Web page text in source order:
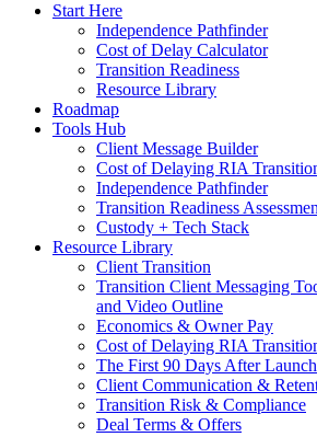
Start Here
Independence Pathfinder
Cost of Delay Calculator
Transition Readiness
Resource Library
Roadmap
Tools Hub
Client Message Builder
Cost of Delaying RIA
Independence Pathfinder
Transition Readiness
Custody + Tech Stack
Resource Library
Client Transition
Transition Client Messaging
and Video Outline
Economics & Owner Pay
Cost of Delaying RIA
The First 90 Days After Launch
Client Communication &
Transition Risk & Compliance
Deal Terms & Offers